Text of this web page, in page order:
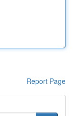
Report Page